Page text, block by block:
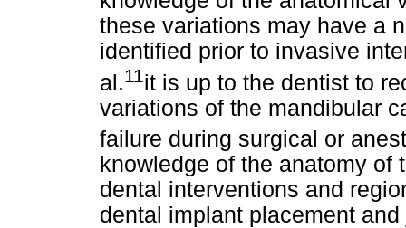
these variations may have a
identified prior to invasive
al.11 it is up to the dentist to
variations of the mandibular
failure during surgical or
knowledge of the anatomy
dental interventions and
dental implant placement and